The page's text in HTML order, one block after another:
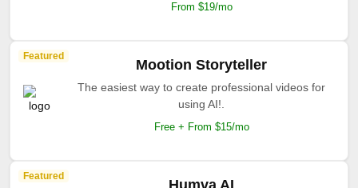
From $19/mo
Featured
Mootion Storyteller
The easiest way to create professional videos for
using AI!.
Free + From $15/mo
Featured
Humva AI